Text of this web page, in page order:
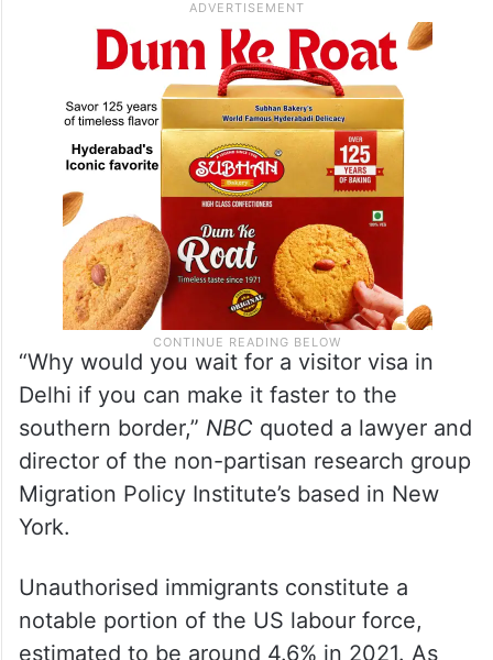
“Why would you wait for a visitor visa in
Delhi if you can make it faster to the
southern border,” NBC quoted a lawyer and
director of the non-partisan research group
Migration Policy Institute’s based in New
York.
Unauthorised immigrants constitute a
notable portion of the US labour force,
estimated to be around 4.6% in 2021. As